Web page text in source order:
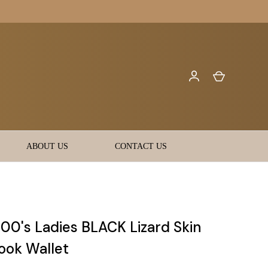
ABOUT US CONTACT US
Ladies BLACK Lizard Skin
Wallet